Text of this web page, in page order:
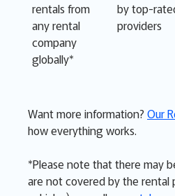
rentals from
any rental
company
globally*
by top-
providers
Want more information? Our
how everything works.
*Please note that there may
are not covered by the rental